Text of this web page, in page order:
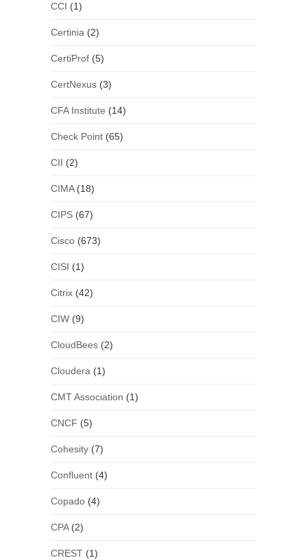
CCI (1)
Certinia (2)
CertiProf(5)
CertNexus(3)
CFA Institute (14)
Check Point(65)
CII (2)
CIMA(18)
CIPS(67)
Cisco(673)
CISI (1)
Citrix(42)
CIW(9)
CloudBees(2)
Cloudera (1)
CMT Association (1)
CNCF (5)
Cohesity(7)
Confluent(4)
Copado(4)
CPA(2)
CREST(1)